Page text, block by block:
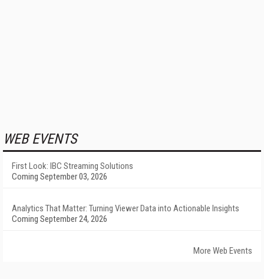
WEB EVENTS
First Look: IBC Streaming Solutions
Coming September 03, 2026
Analytics That Matter: Turning Viewer Data into Actionable Insights
Coming September 24, 2026
More Web Events